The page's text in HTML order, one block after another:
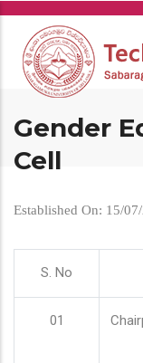
Skip
main
content
Gender
Cell
Established On: 15/
S. No
01